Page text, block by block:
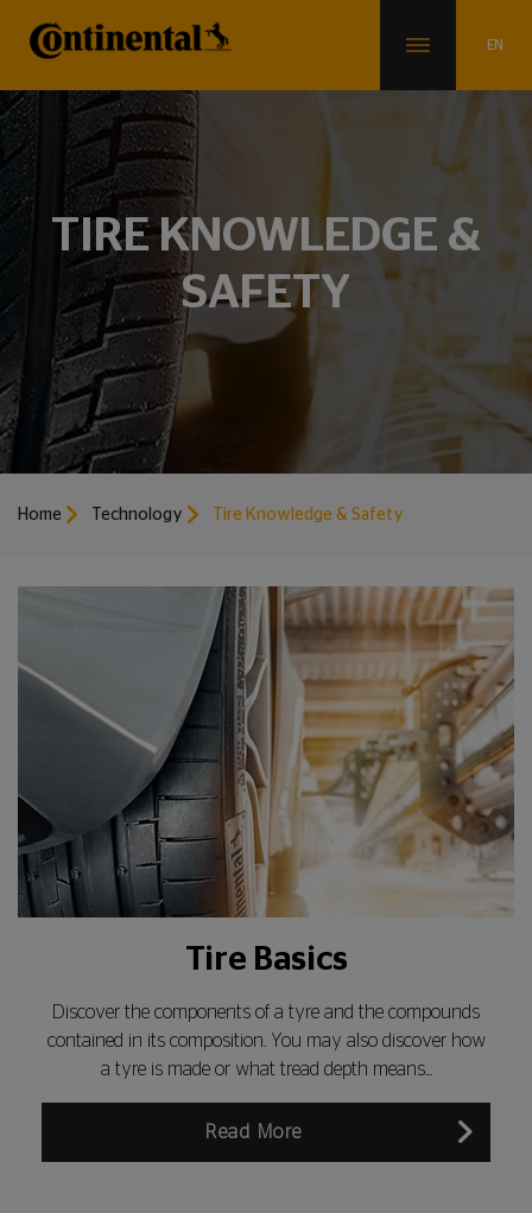
TIRE KNOWLEDGE &
SAFETY
Home Technology Tire Knowledge & Safety
Tire Basics
Discover the components of a tyre and the compounds
contained in its composition. You may also discover how
a tyre is made or what tread depth means...
Read More